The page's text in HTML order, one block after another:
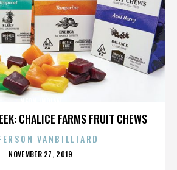
CHALICE FARMS FRUIT CHEWS
VANBILLIARD
POSTED
NOVEMBER 27, 2019